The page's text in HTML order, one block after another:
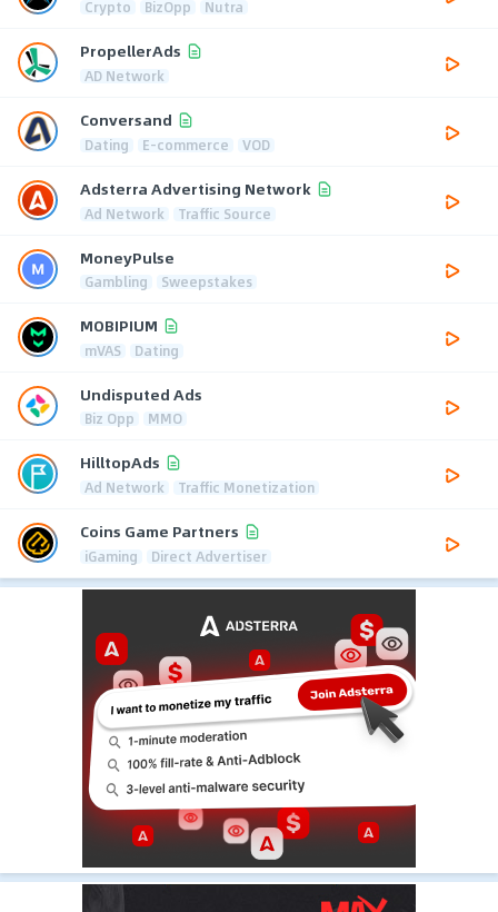
Crypto BizOpp Nutra
PropellerAds
AD Network
Conversand
Dating E-commerce VOD
Adsterra Advertising Network
Ad Network Traffic Source
MoneyPulse
Gambling Sweepstakes
MOBIPIUM
mVAS Dating
Undisputed Ads
Biz Opp MMO
HilltopAds
Ad Network Traffic Monetization
Coins Game Partners
iGaming Direct Advertiser